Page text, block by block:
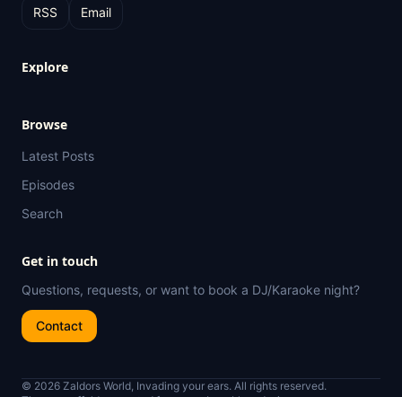
RSS Email
Explore
Browse
Latest Posts
Episodes
Search
Get in touch
Questions, requests, or want to book a DJ/Karaoke night?
Contact
© 2026 Zaldors World, Invading your ears. All rights reserved.